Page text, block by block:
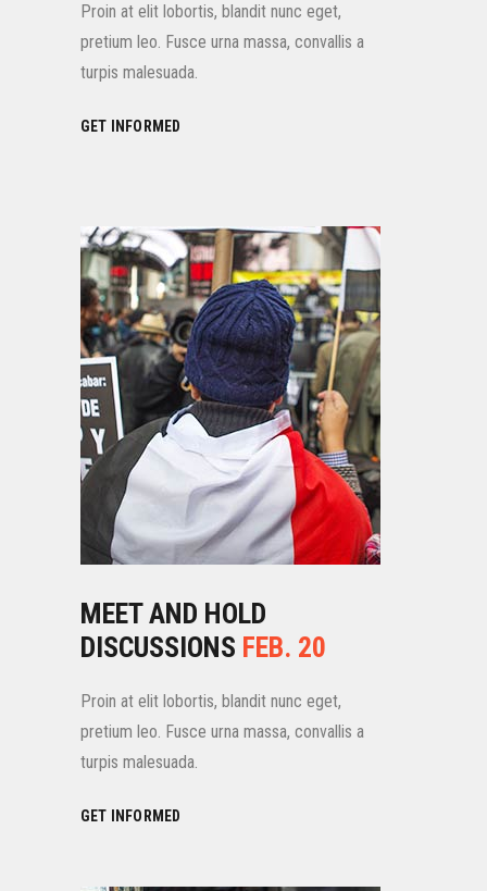
Proin at elit lobortis, blandit nunc eget,
pretium leo. Fusce urna massa, convallis a
turpis malesuada.
GET INFORMED
MEET AND HOLD
DISCUSSIONS FEB. 20
Proin at elit lobortis, blandit nunc eget,
pretium leo. Fusce urna massa, convallis a
turpis malesuada.
GET INFORMED